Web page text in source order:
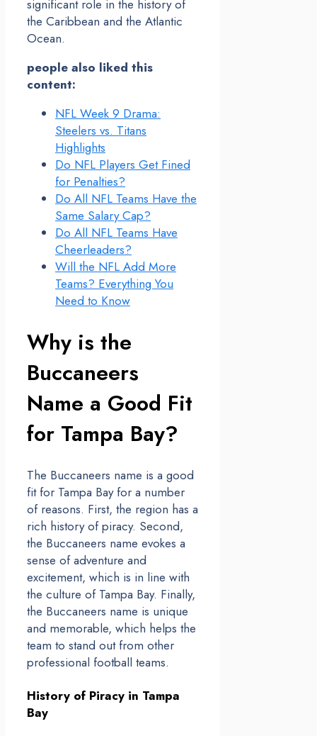
significant role in the history of
the Caribbean and the Atlantic
Ocean.
people also liked this
content:
NFL Week 9 Drama:
Steelers vs. Titans
Highlights
Do NFL Players Get Fined
for Penalties?
Do All NFL Teams Have the
Same Salary Cap?
Do All NFL Teams Have
Cheerleaders?
Will the NFL Add More
Teams? Everything You
Need to Know
Why is the
Buccaneers
Name a Good Fit
for Tampa Bay?
The Buccaneers name is a good
fit for Tampa Bay for a number
of reasons. First, the region has a
rich history of piracy. Second,
the Buccaneers name evokes a
sense of adventure and
excitement, which is in line with
the culture of Tampa Bay. Finally,
the Buccaneers name is unique
and memorable, which helps the
team to stand out from other
professional football teams.
History of Piracy in Tampa
Bay